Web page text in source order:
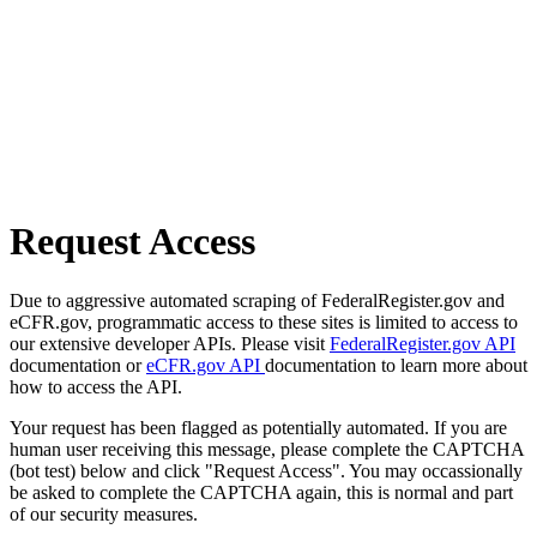
Request Access
Due to aggressive automated scraping of FederalRegister.gov and
eCFR.gov, programmatic access to these sites is limited to access to
our extensive developer APIs. Please visit FederalRegister.gov API
documentation oreCFR.gov API documentation to learn more about
how to access the API.
Your request has been flagged as potentially automated. If you are
human user receiving this message, please complete the CAPTCHA
(bot test) below and click "Request Access". You may occassionally
be asked to complete the CAPTCHA again, this is normal and part
of our security measures.